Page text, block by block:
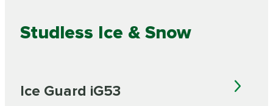
Studless Ice & Snow
Ice Guard iG53